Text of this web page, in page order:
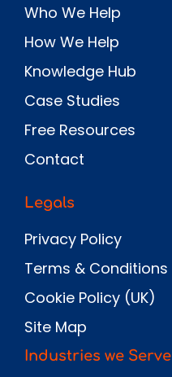
Who We Help
How We Help
Knowledge Hub
Case Studies
Free Resources
Contact
Legals
Privacy Policy
Terms & Conditions
Cookie Policy (UK)
Site Map
Industries we Serve